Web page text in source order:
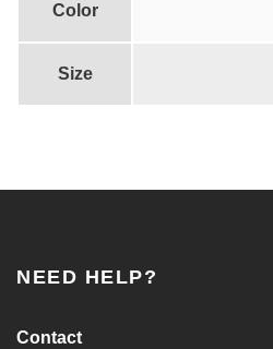
i
y
Color
Size
NEED HELP?
Contact